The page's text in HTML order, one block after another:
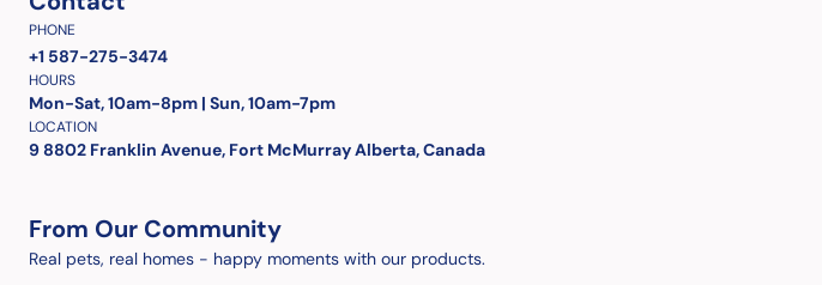
PHONE
+1 587-275-3474
HOURS
Mon-Sat, 10am-8pm | Sun, 10am-7pm
LOCATION
9 8802 Franklin Avenue, Fort McMurray Alberta, Canada
From Our Community
Real pets, real homes - happy moments with our products.